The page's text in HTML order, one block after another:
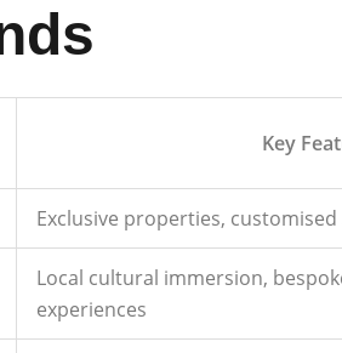
Key
Exclusive properties,
Local cultural immersion,
experiences